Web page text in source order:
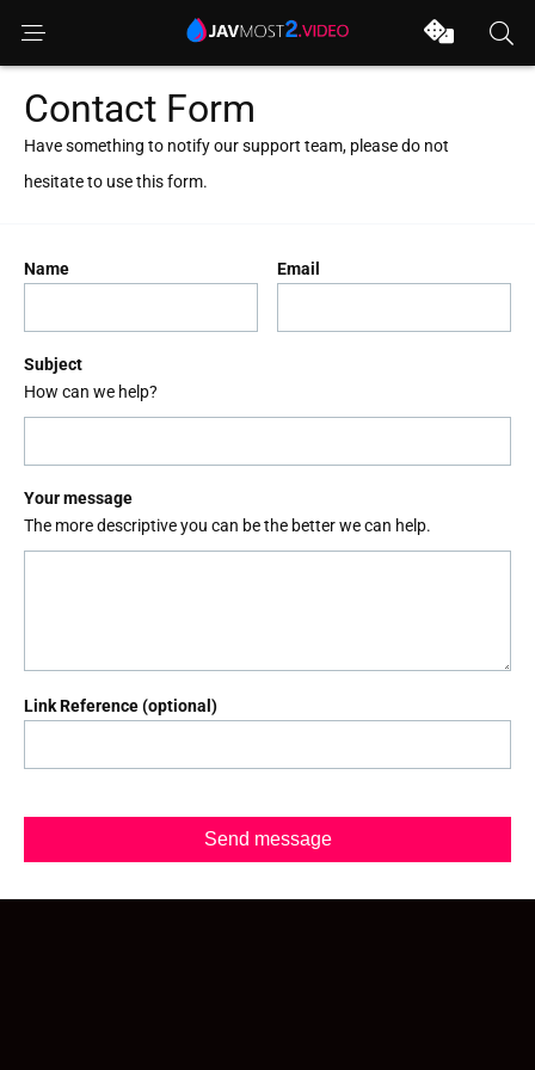
Contact Form
Have something to notify our support team, please do not
hesitate to use this form.
Name Email
Subject
How can we help?
Your message
The more descriptive you can be the better we can help.
Link Reference (optional)